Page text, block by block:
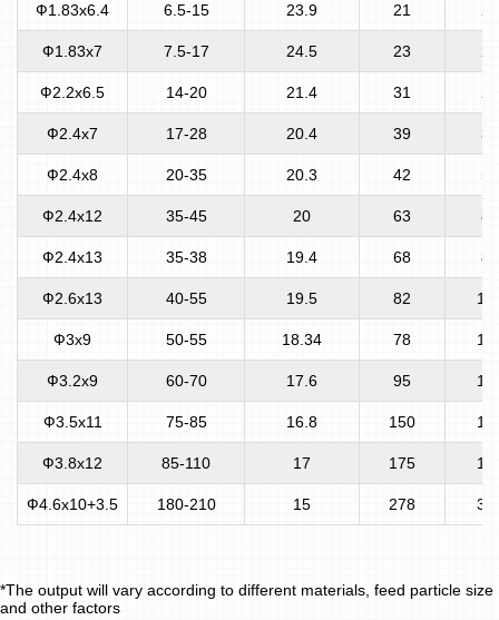
Ф1.83x6.4 6.5-15 23.9 21
Ф1.83x7 7.5-17 24.5 23
Ф2.2x6.5 14-20 21.4 31
Ф2.4x7 17-28 20.4 39
Ф2.4x8 20-35 20.3 42
Ф2.4x12 35-45 20 63
Ф2.4x13 35-38 19.4 68
Ф2.6x13 40-55 19.5 82
Ф3x9 50-55 18.34 78
Ф3.2x9 60-70 17.6 95
Ф3.5x11 75-85 16.8 150
Ф3.8x12 85-110 17 175
Ф4.6x10+3.5 180-210 15 278
*The output will vary according to different materials, feed particle size
and other factors